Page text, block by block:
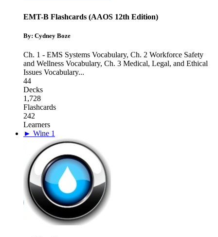
EMT-B Flashcards (AAOS 12th Edition)
By: Cydney Boze
Ch. 1 - EMS Systems Vocabulary, Ch. 2 Workforce Safety
and Wellness Vocabulary, Ch. 3 Medical, Legal, and Ethical
Issues Vocabulary...
44
Decks
1,728
Flashcards
242
Learners
► Wine 1